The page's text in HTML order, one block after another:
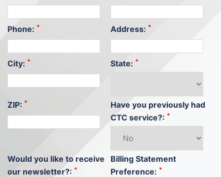
Phone: * Address: *
City: * State: *
ZIP: *
Have you previously had
CTC service?: *
Would you like to receive
our newsletter?: *
Billing Statement
Preference: *